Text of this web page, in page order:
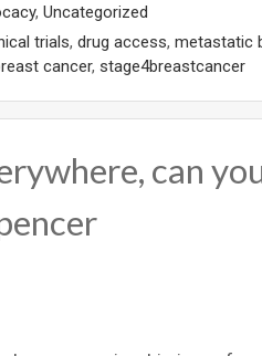
, Uncategorized
trials, drug access, metastatic
cancer, stage4breastcancer
can